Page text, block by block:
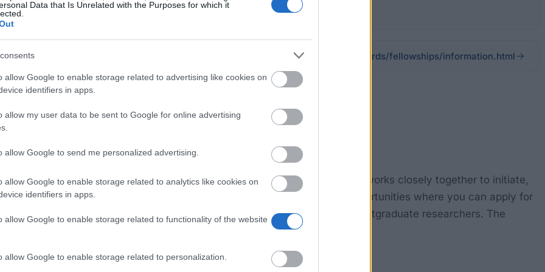
Data that Is Unrelated with the Purposes for which it
allow Google to enable storage related to advertising like cookies on
identifiers in apps.
allow my user data to be sent to Google for online advertising
allow Google to send me personalized advertising.
allow Google to enable storage related to analytics like cookies on
identifiers in apps.
allow Google to enable storage related to functionality of the website
allow Google to enable storage related to personalization.
scar.org/awards/fellowships/information.html
and the Council of Managers of National Antarctic Programs (COMNAP) works closely together to initiate,
and Southern Ocean area. There are two research fellowship opportunities where you can apply for
Fellowship. The money is awarded to current PhD researchers and/or postgraduate researchers. The